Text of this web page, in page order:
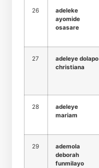
26
adeleke
ayomide
osasare
27
adeleye dolapo
christiana
28
adeleye
mariam
29
ademola
deborah
funmilayo